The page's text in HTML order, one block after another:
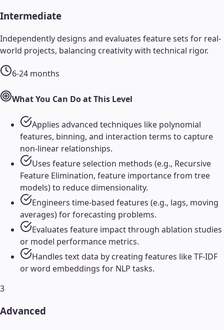
Intermediate
Independently designs and evaluates feature sets for real-
world projects, balancing creativity with technical rigor.
6-24 months
What You Can Do at This Level
Applies advanced techniques like polynomial
features, binning, and interaction terms to capture
non-linear relationships.
Uses feature selection methods (e.g., Recursive
Feature Elimination, feature importance from tree
models) to reduce dimensionality.
Engineers time-based features (e.g., lags, moving
averages) for forecasting problems.
Evaluates feature impact through ablation studies
or model performance metrics.
Handles text data by creating features like TF-IDF
or word embeddings for NLP tasks.
3
Advanced